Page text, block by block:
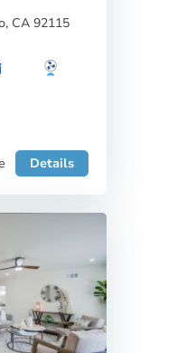
CA 92115
Details